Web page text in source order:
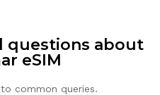
questions about
eSIM
common queries.